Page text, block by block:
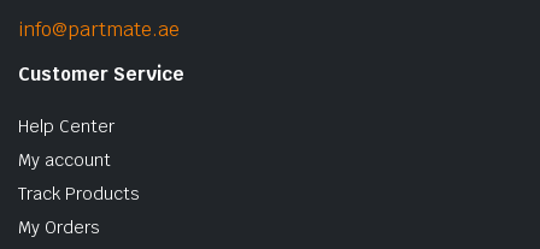
info@partmate.ae
Customer Service
Help Center
My account
Track Products
My Orders